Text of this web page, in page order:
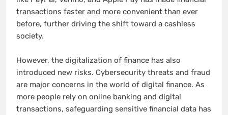
transactions faster and more convenient than ever
before, further driving the shift toward a cashless
society.
However, the digitalization of finance has also
introduced new risks. Cybersecurity threats and fraud
are major concerns in the world of digital finance. As
more people rely on online banking and digital
transactions, safeguarding sensitive financial data has